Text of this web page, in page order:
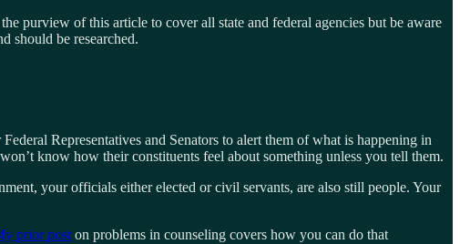
purview of this article to cover all state and federal agencies but be aware
should be researched.
Representatives and Senators to alert them of what is happening in
know how their constituents feel about something unless you tell them.
your officials either elected or civil servants, are also still people. Your
prior poston problems in counseling covers how you can do that